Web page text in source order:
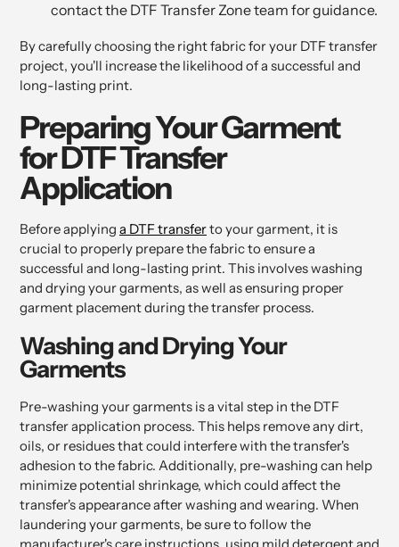
contact the DTF Transfer Zone team for guidance.
By carefully choosing the right fabric for your DTF transfer
project, you'll increase the likelihood of a successful and
long-lasting print.
Preparing Your Garment
for DTF Transfer
Application
Before applying a DTF transferto your garment, it is
crucial to properly prepare the fabric to ensure a
successful and long-lasting print. This involves washing
and drying your garments, as well as ensuring proper
garment placement during the transfer process.
Washing and Drying Your
Garments
Pre-washing your garments is a vital step in the DTF
transfer application process. This helps remove any dirt,
oils, or residues that could interfere with the transfer's
adhesion to the fabric. Additionally, pre-washing can help
minimize potential shrinkage, which could affect the
transfer's appearance after washing and wearing. When
laundering your garments, be sure to follow the